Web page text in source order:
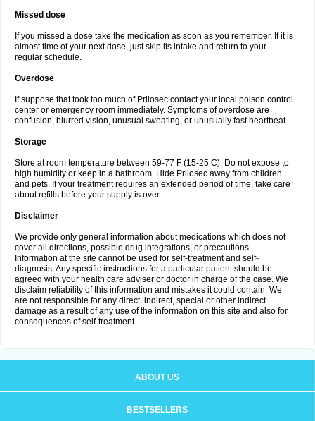
Missed dose
If you missed a dose take the medication as soon as you remember. If it is
almost time of your next dose, just skip its intake and return to your
regular schedule.
Overdose
If suppose that took too much of Prilosec contact your local poison control
center or emergency room immediately. Symptoms of overdose are
confusion, blurred vision, unusual sweating, or unusually fast heartbeat.
Storage
Store at room temperature between 59-77 F (15-25 C). Do not expose to
high humidity or keep in a bathroom. Hide Prilosec away from children
and pets. If your treatment requires an extended period of time, take care
about refills before your supply is over.
Disclaimer
We provide only general information about medications which does not
cover all directions, possible drug integrations, or precautions.
Information at the site cannot be used for self-treatment and self-
diagnosis. Any specific instructions for a particular patient should be
agreed with your health care adviser or doctor in charge of the case. We
disclaim reliability of this information and mistakes it could contain. We
are not responsible for any direct, indirect, special or other indirect
damage as a result of any use of the information on this site and also for
consequences of self-treatment.
ABOUT US
BESTSELLERS